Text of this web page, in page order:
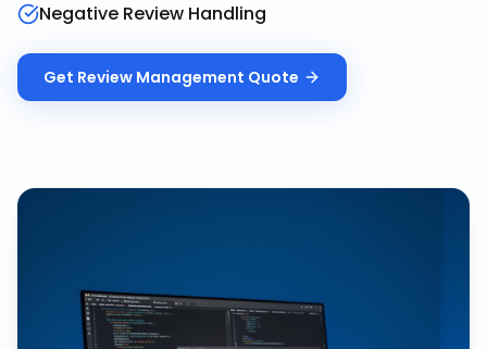
Negative Review Handling
Get Review Management Quote